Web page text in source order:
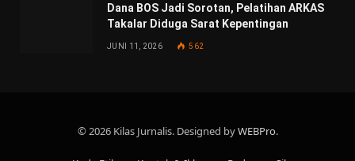
Dana BOS Jadi Sorotan, Pelatihan ARKAS
Takalar Diduga Sarat Kepentingan
JUNI 11, 2026 562
© 2026 Kilas Jurnalis. Designed byWEBPro.